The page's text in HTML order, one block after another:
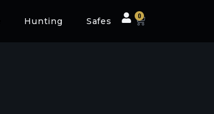
Hunting Safes
0